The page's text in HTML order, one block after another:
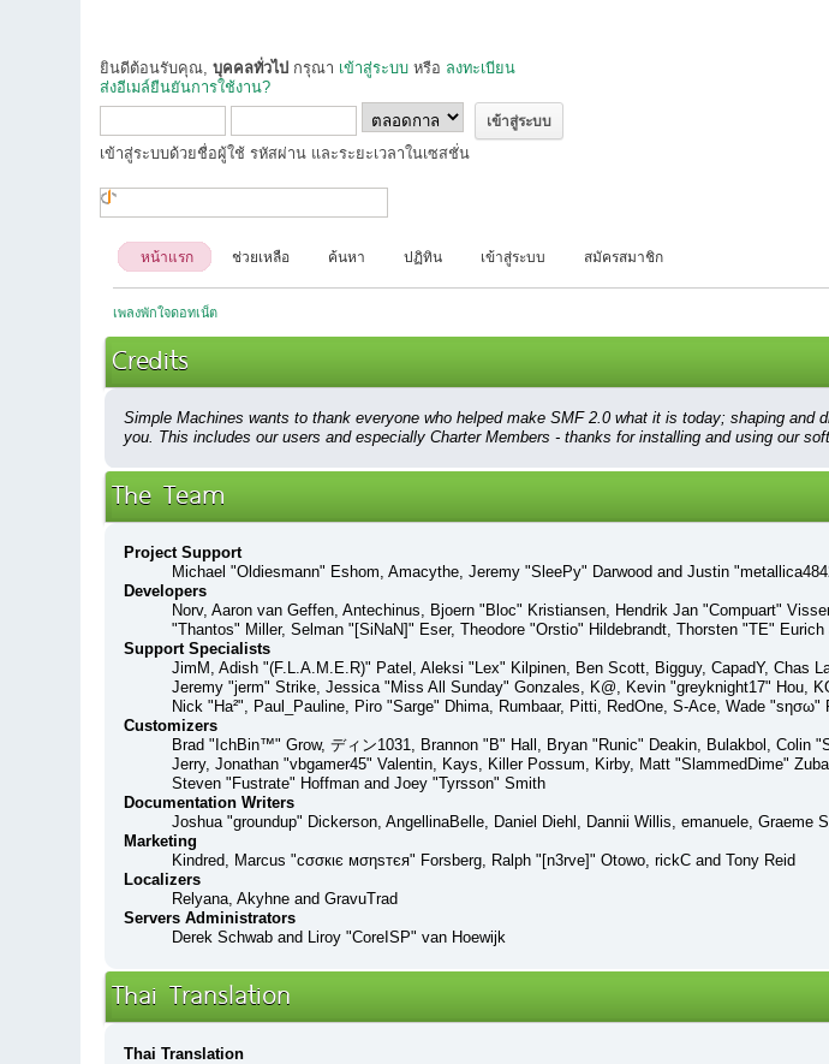
ยินดีต้อนรับคุณ,บุคคลทั่วไป กรุณา เข้าสู่ระบบ หรือ ลงทะเบียน
ส่งอีเมล์ยืนยันการใช้งาน?
เข้าสู่ระบบด้วยชื่อผู้ใช้ รหัสผ่าน และระยะเวลาในเซสชั่น
หน้าแรก ช่วยเหลือ ค้นหา ปฏิทิน เข้าสู่ระบบ สมัครสมาชิก
เพลงพักใจดอทเน็ต
Credits
Simple Machines wants to thank everyone who helped make SMF 2.0 what it is today; shaping
you. This includes our users and especially Charter Members - thanks for installing and using our
The Team
Project Support
Michael "Oldiesmann" Eshom, Amacythe, Jeremy "SleePy" Darwood and Justin
Developers
Norv, Aaron van Geffen, Antechinus, Bjoern "Bloc" Kristiansen, Hendrik Jan "Compuart"
"Thantos" Miller, Selman "[SiNaN]" Eser, Theodore "Orstio" Hildebrandt, Thorsten "TE" Eurich
Support Specialists
JimM, Adish "(F.L.A.M.E.R)" Patel, Aleksi "Lex" Kilpinen, Ben Scott, Bigguy, CapadY, Chas
Jeremy "jerm" Strike, Jessica "Miss All Sunday" Gonzales, K@, Kevin "greyknight17"
Nick "Ha²", Paul_Pauline, Piro "Sarge" Dhima, Rumbaar, Pitti, RedOne, S-Ace, Wade "sησω"
Customizers
Brad "IchBin™" Grow, ディン1031, Brannon "B" Hall, Bryan "Runic" Deakin, Bulakbol, Colin
Jerry, Jonathan "vbgamer45" Valentin, Kays, Killer Possum, Kirby, Matt "SlammedDime"
Steven "Fustrate" Hoffman and Joey "Tyrsson" Smith
Documentation Writers
Joshua "groundup" Dickerson, AngellinaBelle, Daniel Diehl, Dannii Willis, emanuele,
Marketing
Kindred, Marcus "cσσкιє мσηѕтєя" Forsberg, Ralph "[n3rve]" Otowo, rickC and Tony Reid
Localizers
Relyana, Akyhne and GravuTrad
Servers Administrators
Derek Schwab and Liroy "CoreISP" van Hoewijk
Thai Translation
Thai Translation